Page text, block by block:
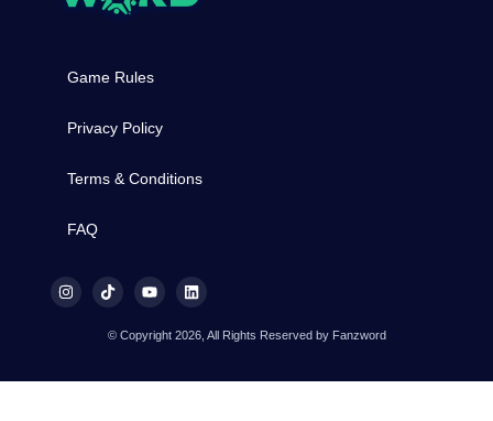
Game Rules
Privacy Policy
Terms & Conditions
FAQ
© Copyright 2026, All Rights Reserved by Fanzword